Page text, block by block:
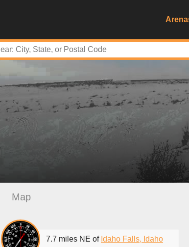
Map
7.7 miles NE of Idaho Falls, Idaho